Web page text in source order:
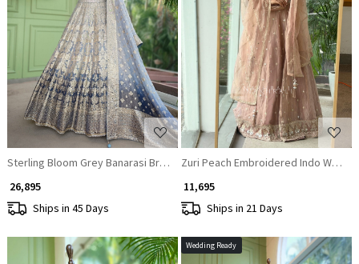
Loading...
Sterling Bloom Grey Banarasi Brocade Silk Lehenga
₹ 26,895
Ships in 45 Days
Loading...
Zuri Peach Embroidered Indo
₹ 11,695
Ships in 21 Days
Wedding Ready